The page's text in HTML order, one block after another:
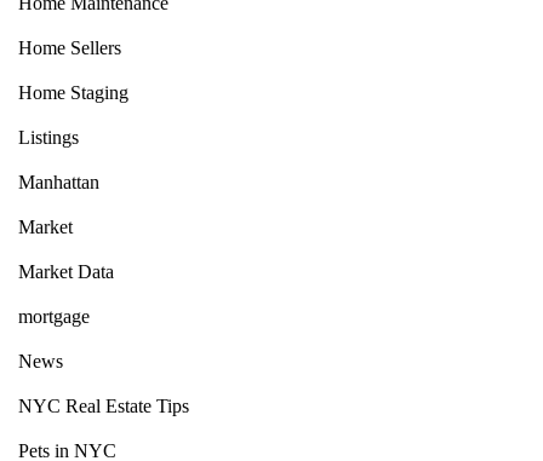
Home Sellers
Home Staging
Listings
Manhattan
Market
Market Data
mortgage
News
NYC Real Estate Tips
Pets in NYC